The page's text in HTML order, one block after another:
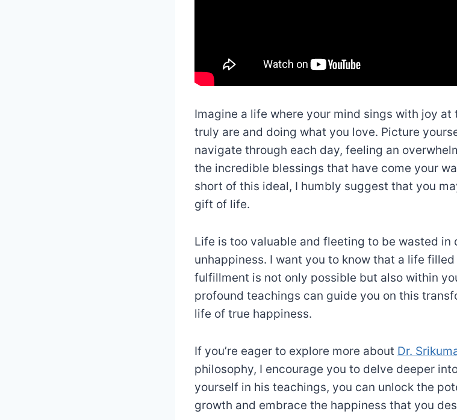
Imagine a life where your mind sings with joy
truly are and doing what you love. Picture
navigate through each day, feeling an
the incredible blessings that have come your
short of this ideal, I humbly suggest that you
gift of life.
Life is too valuable and fleeting to be wasted in
unhappiness. I want you to know that a life
fulfillment is not only possible but also within
profound teachings can guide you on this
life of true happiness.
If you’re eager to explore more about Dr.
philosophy, I encourage you to delve deeper
yourself in his teachings, you can unlock the
growth and embrace the happiness that you